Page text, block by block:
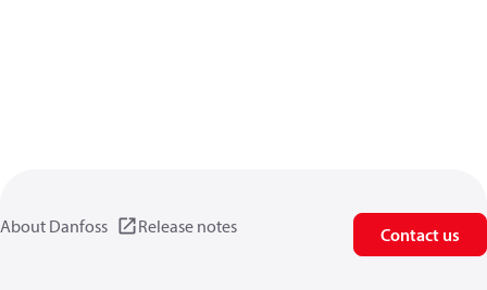
About Danfoss Release notes Contact us